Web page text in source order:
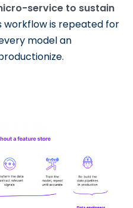
service to sustain
workflow is repeated for
model an